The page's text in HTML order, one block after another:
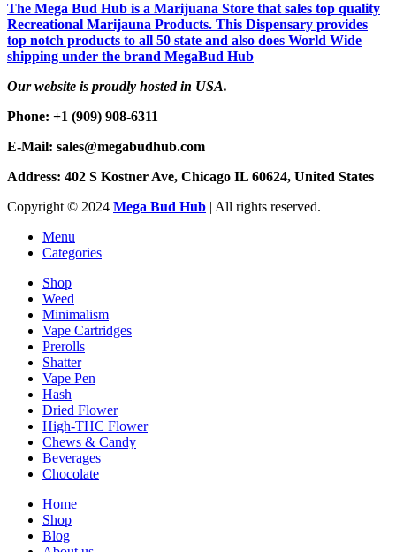
The Mega Bud Hub is a Marijuana Store that sales top quality
Recreational Marijauna Products. This Dispensary provides
top notch products to all 50 state and also does World Wide
shipping under the brand MegaBud Hub
Our website is proudly hosted in USA.
Phone: +1 (909) 908-6311
E-Mail: sales@megabudhub.com
Address: 402 S Kostner Ave, Chicago IL 60624, United States
Copyright ©️ 2024 Mega Bud Hub | All rights reserved.
Menu
Categories
Shop
Weed
Minimalism
Vape Cartridges
Prerolls
Shatter
Vape Pen
Hash
Dried Flower
High-THC Flower
Chews & Candy
Beverages
Chocolate
Home
Shop
Blog